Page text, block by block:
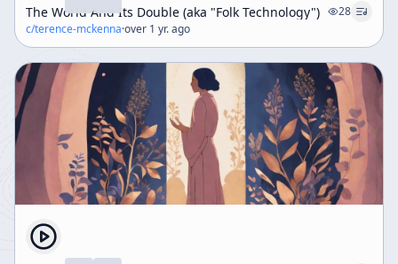
The World And Its Double (aka "Folk Technology")
28
c/terence-mckenna·over 1 yr. ago